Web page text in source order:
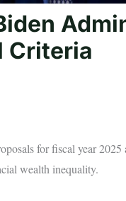
Criteria
for fiscal year
wealth inequality.